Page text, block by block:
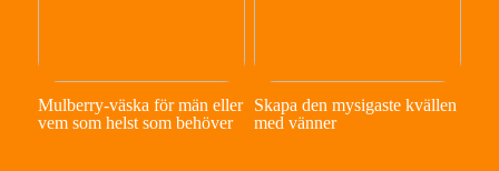
Mulberry-väska för män eller
vem som helst som behöver
Skapa den mysigaste kvällen
med vänner